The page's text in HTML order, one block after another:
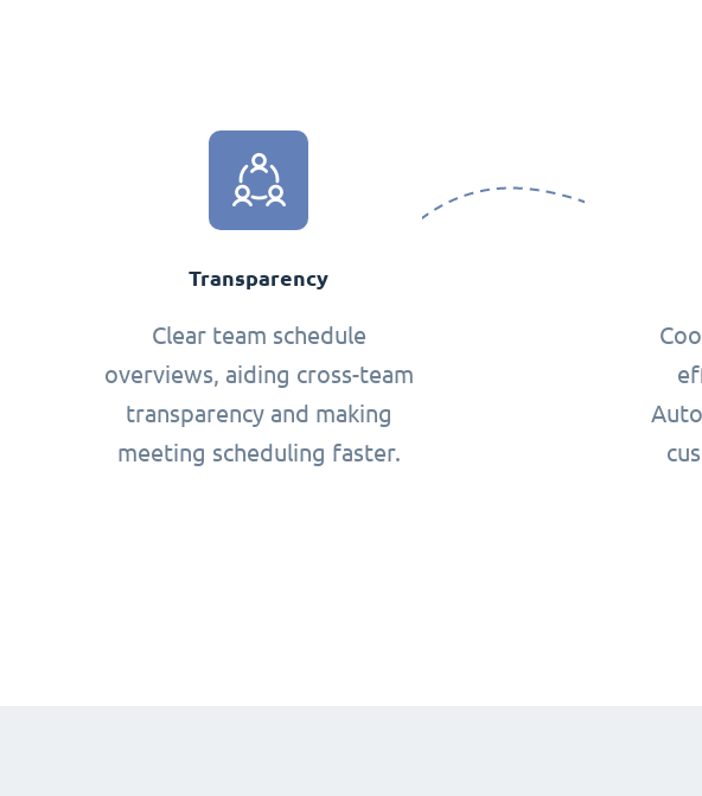
Transparency
Clear team schedule
overviews, aiding cross-team
transparency and making
meeting scheduling faster.